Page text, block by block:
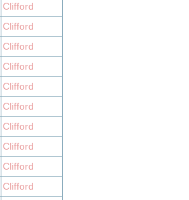
Clifford
Clifford
Clifford
Clifford
Clifford
Clifford
Clifford
Clifford
Clifford
Clifford